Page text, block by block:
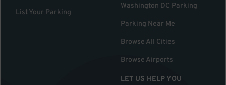
List Your Parking
Washington DC Parking
Parking Near Me
Browse All Cities
Browse Airports
LET US HELP YOU